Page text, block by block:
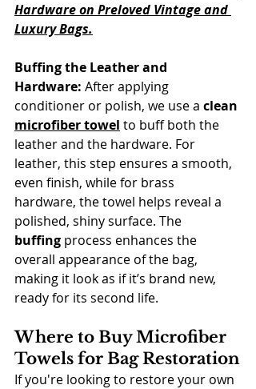
Hardware on Preloved Vintage and
Luxury Bags.
Buffing the Leather and
Hardware: After applying
conditioner or polish, we use a clean
microfiber towel to buff both the
leather and the hardware. For
leather, this step ensures a smooth,
even finish, while for brass
hardware, the towel helps reveal a
polished, shiny surface. The
buffing process enhances the
overall appearance of the bag,
making it look as if it’s brand new,
ready for its second life.
Where to Buy Microfiber
Towels for Bag Restoration
If you're looking to restore your own